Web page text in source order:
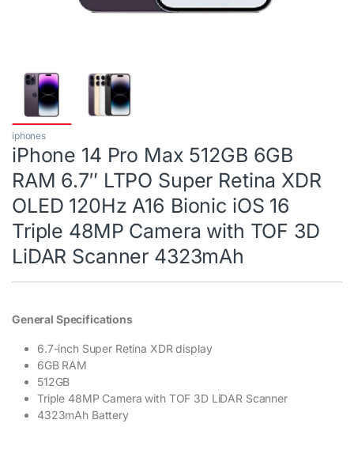
iphones
iPhone 14 Pro Max 512GB 6GB
RAM 6.7″ LTPO Super Retina XDR
OLED 120Hz A16 Bionic iOS 16
Triple 48MP Camera with TOF 3D
LiDAR Scanner 4323mAh
General Specifications
6.7-inch Super Retina XDR display
6GB RAM
512GB
Triple 48MP Camera with TOF 3D LiDAR Scanner
4323mAh Battery